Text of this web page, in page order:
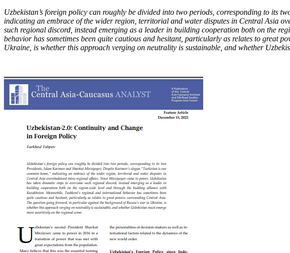
Uzbekistan’s foreign policy can roughly be divided into two periods, corresponding to its
indicating an embrace of the wider region, territorial and water disputes in Central Asia
such regional discord, instead emerging as a leader in building cooperation both on the
behavior has sometimes been quite cautious and hesitant, particularly as relates to great
Ukraine, is whether this approach verging on neutrality is sustainable, and whether